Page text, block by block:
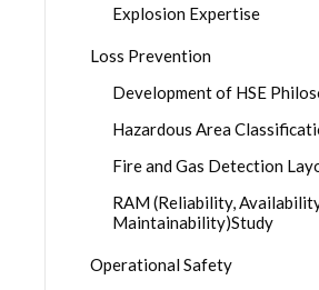
Explosion Expertise
Loss Prevention
Development of HSE
Hazardous Area
Fire and Gas Detection
RAM (Reliability,
Maintainability)Study
Operational Safety